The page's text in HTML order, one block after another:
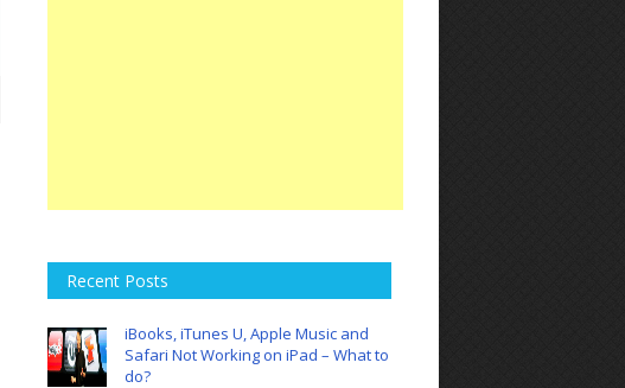
Recent Posts
iBooks, iTunes U, Apple Music and
Safari Not Working on iPad – What to
do?